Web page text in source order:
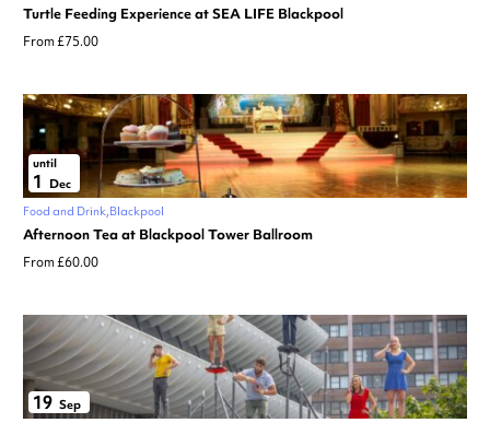
Turtle Feeding Experience at SEA LIFE Blackpool
From £75.00
until
1
Dec
Food and Drink Blackpool
Afternoon Tea at Blackpool Tower Ballroom
From £60.00
19 Sep